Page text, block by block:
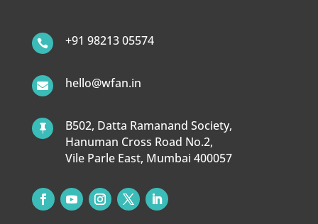
 +91 98213 05574
 hello@wfan.in

B502, Datta Ramanand Society,
Hanuman Cross Road No.2,
Vile Parle East, Mumbai 400057